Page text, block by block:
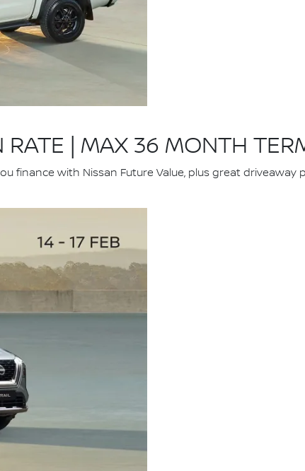
RATE | MAX 36 MONTH
finance with Nissan Future Value, plus great driveaway